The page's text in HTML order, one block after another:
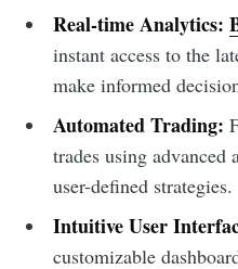
Real-time Analytics:
instant access to the
make informed
Automated Trading:
trades using
user-defined strategies.
Intuitive User
customizable